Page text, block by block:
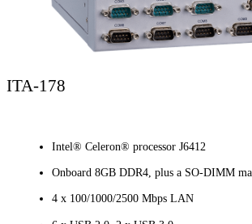
ITA-178
Intel® Celeron® processor J6412
Onboard 8GB DDR4, plus a SO-DIMM
4 x 100/1000/2500 Mbps LAN